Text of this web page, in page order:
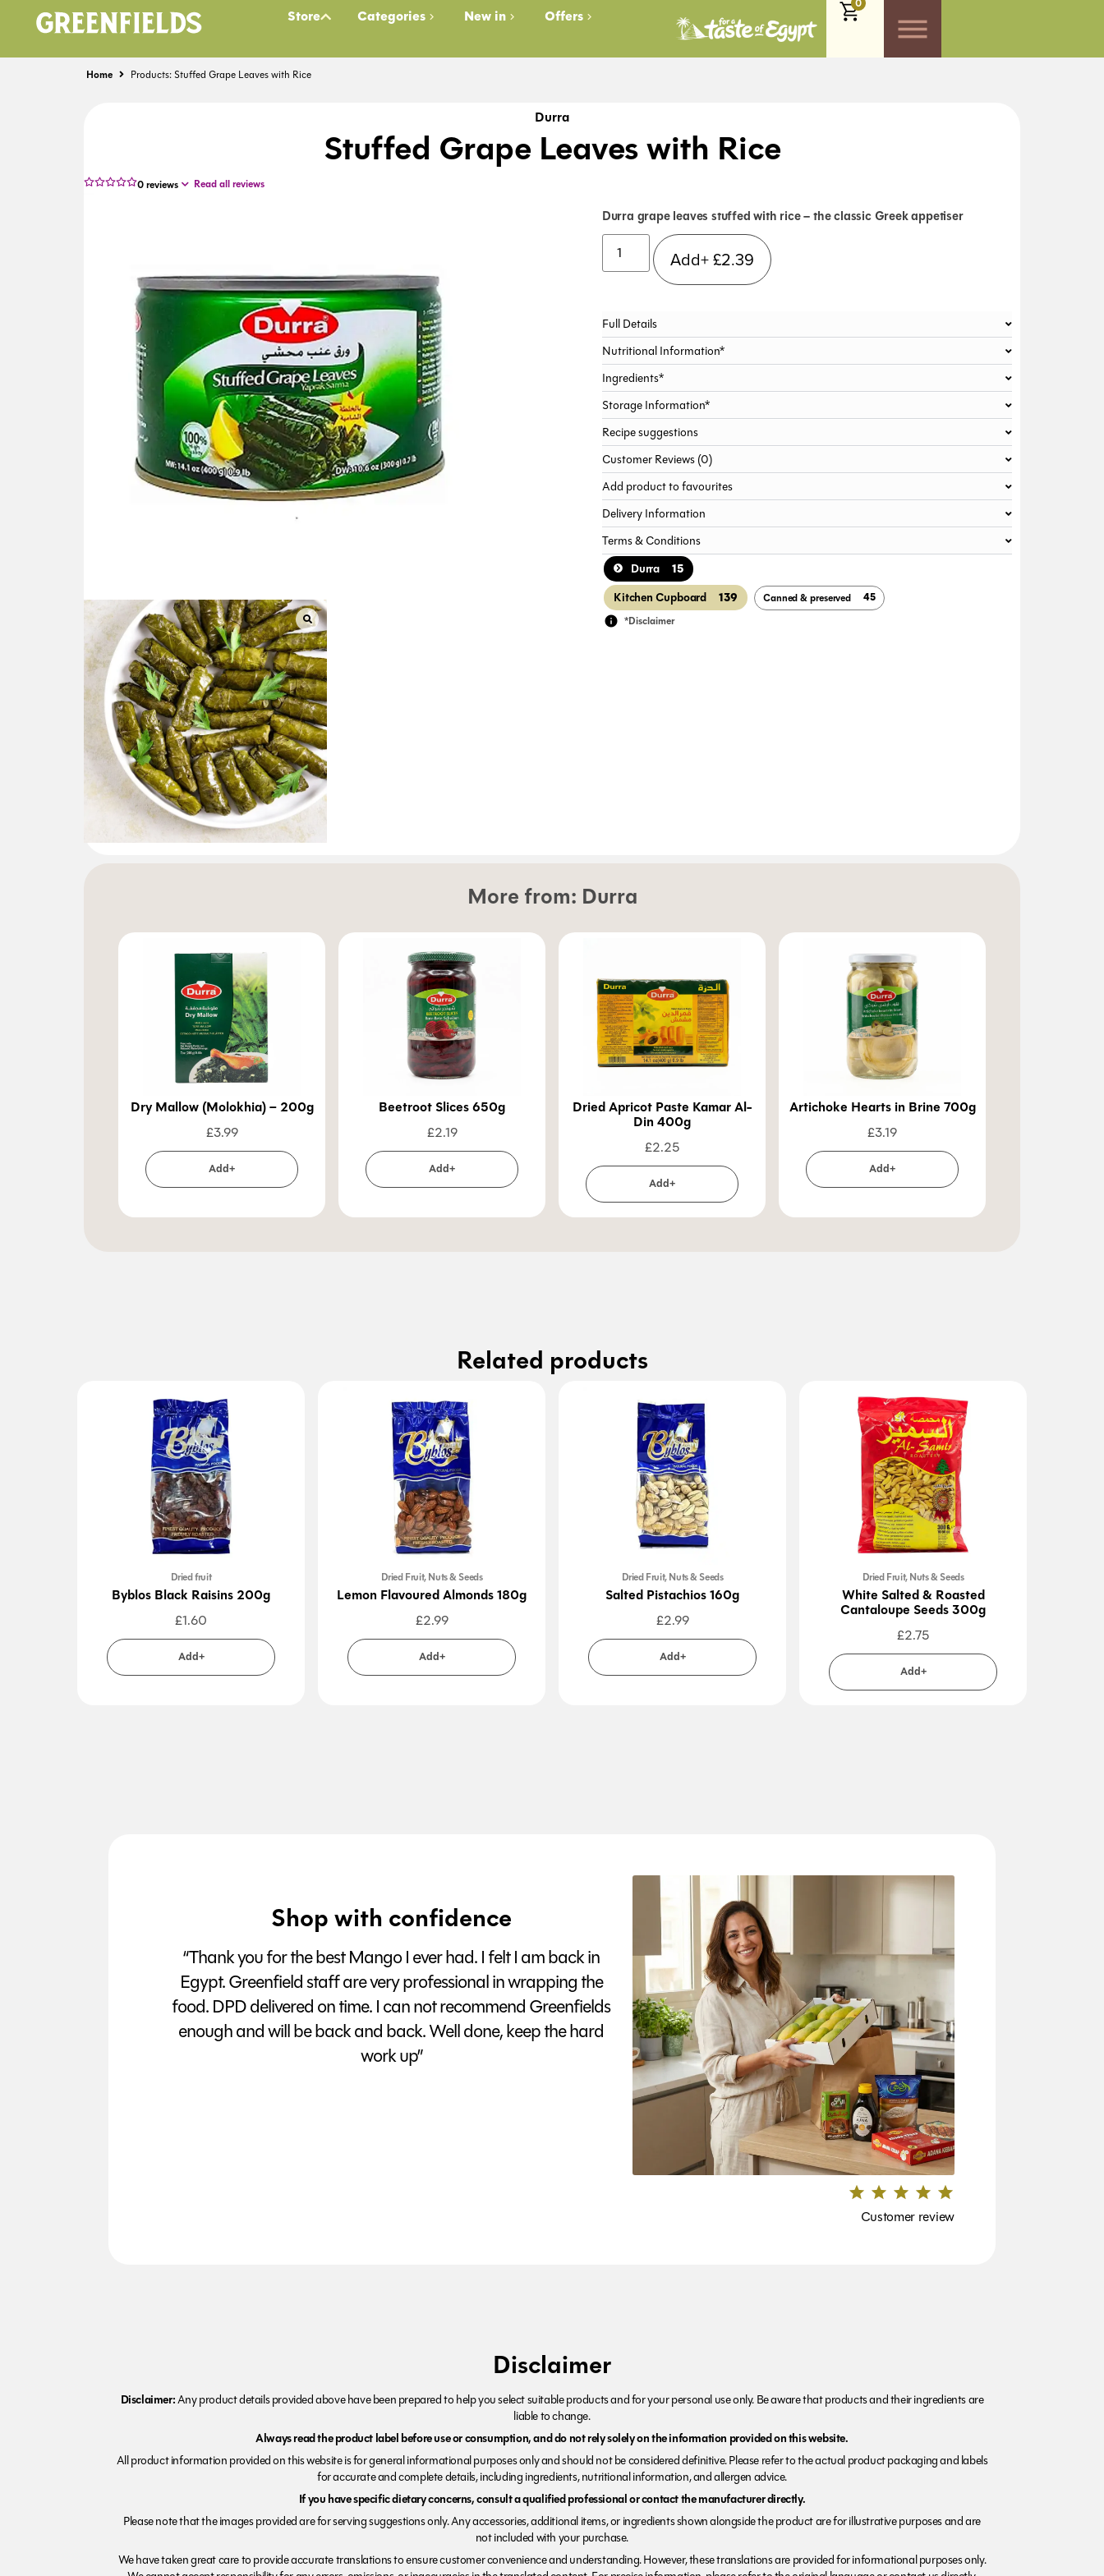
Store Categories New in Offers
0
Home Products: Stuffed Grape Leaves with Rice
Durra
Stuffed Grape Leaves with Rice
0reviews Read all reviews
Durra grape leaves stuffed with rice – the classic Greek appetiser
Add+£2.39
Full Details
Nutritional Information*
Ingredients*
Storage Information*
Recipe suggestions
Customer Reviews (0)
Add product to favourites
Delivery Information
Terms & Conditions
Durra
15
Kitchen Cupboard 139 Canned & preserved 45
*Disclaimer
More from: Durra
Dry Mallow (Molokhia) – 200g
£3.99
Add+
Beetroot Slices 650g
£2.19
Add+
Dried Apricot Paste Kamar Al-
Din 400g
£2.25
Add+
Artichoke Hearts in Brine 700g
£3.19
Add+
Related products
Dried fruit
Byblos Black Raisins 200g
£1.60
Add+
Dried Fruit, Nuts & Seeds
Lemon Flavoured Almonds 180g
£2.99
Add+
Dried Fruit, Nuts & Seeds
Salted Pistachios 160g
£2.99
Add+
Dried Fruit, Nuts & Seeds
White Salted & Roasted
Cantaloupe Seeds 300g
£2.75
Add+
Shop with confidence
“Thank you for the best Mango I ever had. I felt I am back in
Egypt. Greenfield staff are very professional in wrapping the
food. DPD delivered on time. I can not recommend Greenfields
enough and will be back and back. Well done, keep the hard
work up”
Customer review
Disclaimer
Disclaimer:Any product details provided above have been prepared to help you select suitable products and for your personal use only. Be aware that products and their ingredients are
liable to change.
Always read the product label before use or consumption, and do not rely solely on the information provided on this website.
All product information provided on this website is for general informational purposes only and should not be considered definitive. Please refer to the actual product packaging and labels
for accurate and complete details, including ingredients, nutritional information, and allergen advice.
If you have specific dietary concerns, consult a qualified professional or contact the manufacturer directly.
Please note that the images provided are for serving suggestions only. Any accessories, additional items, or ingredients shown alongside the product are for illustrative purposes and are
not included with your purchase.
We have taken great care to provide accurate translations to ensure customer convenience and understanding. However, these translations are provided for informational purposes only.